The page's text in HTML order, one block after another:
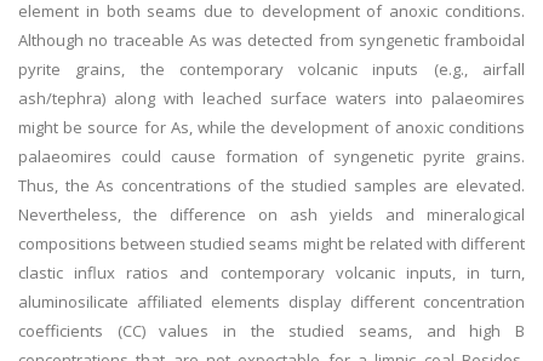
element in both seams due to development of anoxic conditions.
Although no traceable As was detected from syngenetic framboidal
pyrite grains, the contemporary volcanic inputs (e.g., airfall
ash/tephra) along with leached surface waters into palaeomires
might be source for As, while the development of anoxic conditions
palaeomires could cause formation of syngenetic pyrite grains.
Thus, the As concentrations of the studied samples are elevated.
Nevertheless, the difference on ash yields and mineralogical
compositions between studied seams might be related with different
clastic influx ratios and contemporary volcanic inputs, in turn,
aluminosilicate affiliated elements display different concentration
coefficients (CC) values in the studied seams, and high B